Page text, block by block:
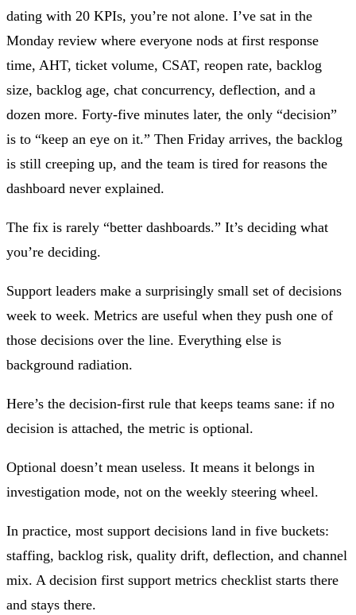
dating with 20 KPIs, you’re not alone. I’ve sat in the
Monday review where everyone nods at first response
time, AHT, ticket volume, CSAT, reopen rate, backlog
size, backlog age, chat concurrency, deflection, and a
dozen more. Forty-five minutes later, the only “decision”
is to “keep an eye on it.” Then Friday arrives, the backlog
is still creeping up, and the team is tired for reasons the
dashboard never explained.
The fix is rarely “better dashboards.” It’s deciding what
you’re deciding.
Support leaders make a surprisingly small set of decisions
week to week. Metrics are useful when they push one of
those decisions over the line. Everything else is
background radiation.
Here’s the decision-first rule that keeps teams sane: if no
decision is attached, the metric is optional.
Optional doesn’t mean useless. It means it belongs in
investigation mode, not on the weekly steering wheel.
In practice, most support decisions land in five buckets:
staffing, backlog risk, quality drift, deflection, and channel
mix. A decision first support metrics checklist starts there
and stays there.